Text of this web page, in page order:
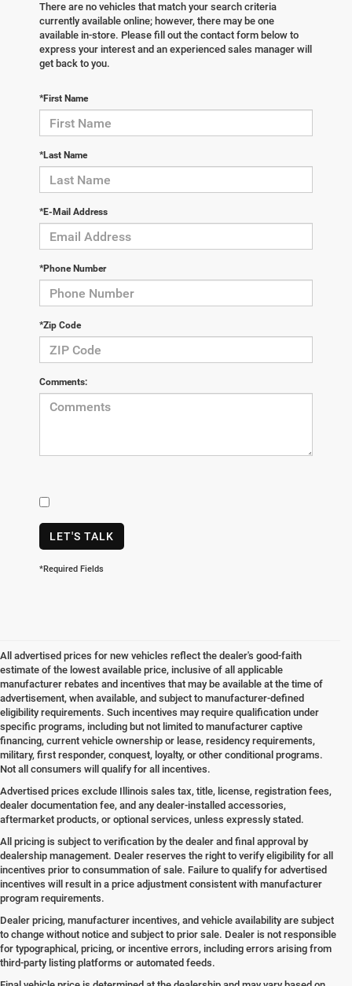
There are no vehicles that match your search criteria
currently available online; however, there may be one
available in-store. Please fill out the contact form below to
express your interest and an experienced sales manager will
get back to you.
*First Name
*Last Name
*E-Mail Address
*Phone Number
*Zip Code
Comments:
LET'S TALK
*Required Fields
All advertised prices for new vehicles reflect the dealer's good-faith
estimate of the lowest available price, inclusive of all applicable
manufacturer rebates and incentives that may be available at the time of
advertisement, when available, and subject to manufacturer-defined
eligibility requirements. Such incentives may require qualification under
specific programs, including but not limited to manufacturer captive
financing, current vehicle ownership or lease, residency requirements,
military, first responder, conquest, loyalty, or other conditional programs.
Not all consumers will qualify for all incentives.
Advertised prices exclude Illinois sales tax, title, license, registration fees,
dealer documentation fee, and any dealer-installed accessories,
aftermarket products, or optional services, unless expressly stated.
All pricing is subject to verification by the dealer and final approval by
dealership management. Dealer reserves the right to verify eligibility for all
incentives prior to consummation of sale. Failure to qualify for advertised
incentives will result in a price adjustment consistent with manufacturer
program requirements.
Dealer pricing, manufacturer incentives, and vehicle availability are subject
to change without notice and subject to prior sale. Dealer is not responsible
for typographical, pricing, or incentive errors, including errors arising from
third-party listing platforms or automated feeds.